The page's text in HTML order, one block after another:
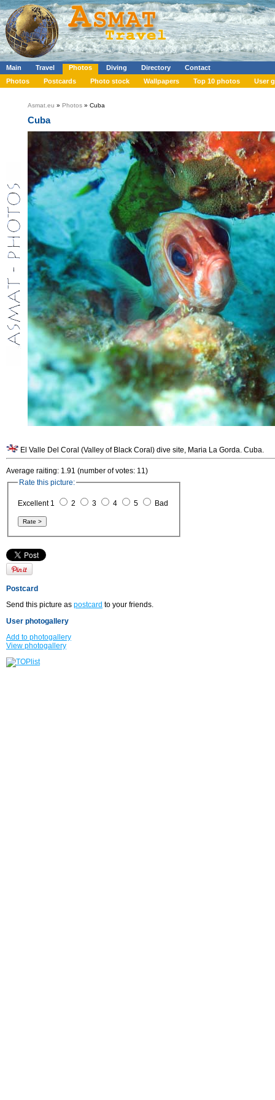
Main Travel Photos Diving Directory
Contact
Photos
Postcards Photo stock Wallpapers Top 10 photos User
Asmat.eu » Photos » Cuba
Cuba
El Valle Del Coral (Valley of Black Coral) dive site, Maria La Gorda. Cuba.
Average raiting: 1.91 (number of votes: 11)
Rate this picture:
Excellent 1 2 3 4 5 Bad
Postcard
Send this picture as postcard to your friends.
User photogallery
Add to photogallery
View photogallery